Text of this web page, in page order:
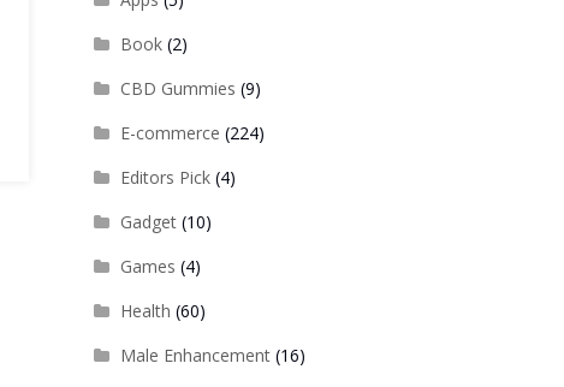
Book(2)
CBD Gummies (9)
E-commerce (224)
Editors Pick(4)
Gadget(10)
Games (4)
Health (60)
Male Enhancement(16)